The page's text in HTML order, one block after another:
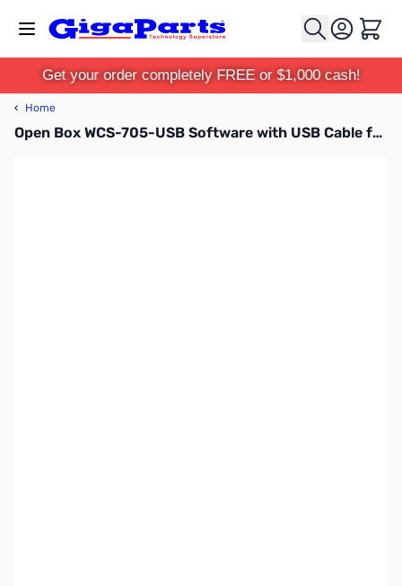
Cart
Get your order completely FREE or $1,000 cash!
‹ Home
Open Box WCS-705-USB Software with USB Cable for Icom 705 SN138372